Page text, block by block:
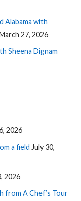
Alabama with
27, 2026
Sheena Dignam
2026
a field July 30,
2026
from A Chef’s Tour